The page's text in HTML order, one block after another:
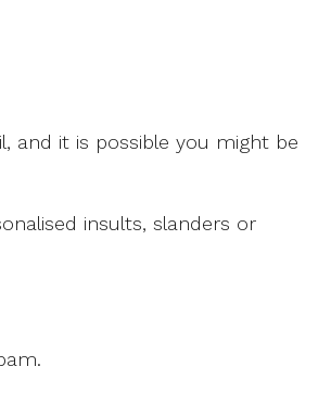
and it is possible you might be
insults, slanders or